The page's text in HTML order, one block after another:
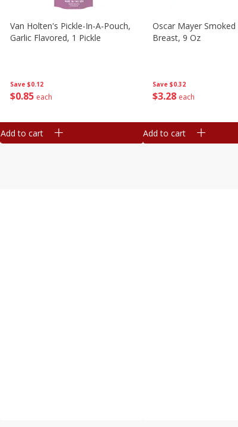
Save $0.12
$0 85 each
Van Holten's Pickle-In-A-Pouch,
Garlic Flavored, 1 Pickle
Add to cart
Save $0.32
$3 28 each
Oscar Mayer Smoked
Breast, 9 Oz
Add to cart